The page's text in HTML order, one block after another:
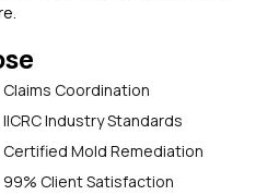
Claims Coordination
IICRC Industry Standards
Certified Mold Remediation
99% Client Satisfaction